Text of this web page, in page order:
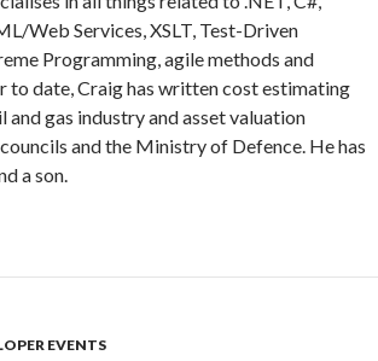
Web Services, XSLT, Test-Driven
Programming, agile methods and
to date, Craig has written cost estimating
gas industry and asset valuation
and the Ministry of Defence. He has
a son.
EVENTS